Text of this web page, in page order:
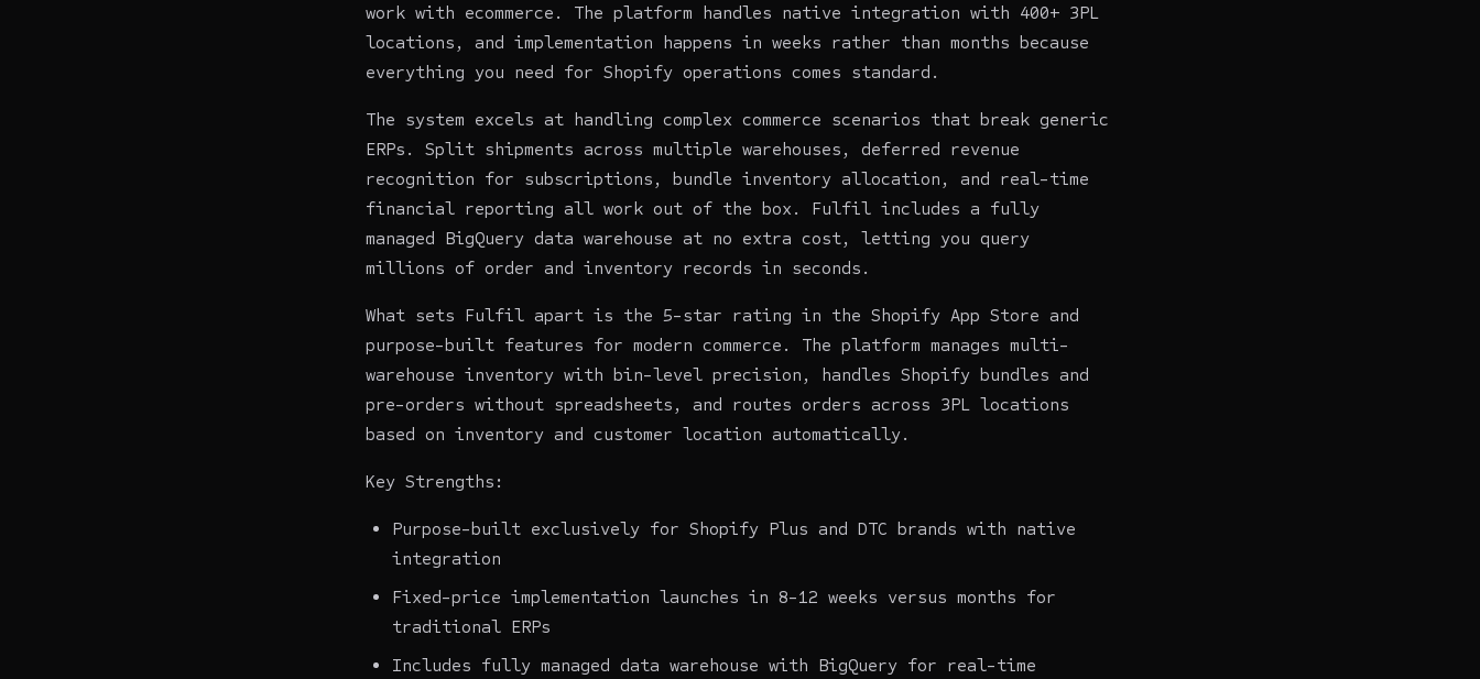
work with ecommerce. The platform handles native integration with 400+ 3PL
locations, and implementation happens in weeks rather than months because
everything you need for Shopify operations comes standard.
The system excels at handling complex commerce scenarios that break generic
ERPs. Split shipments across multiple warehouses, deferred revenue
recognition for subscriptions, bundle inventory allocation, and real-time
financial reporting all work out of the box. Fulfil includes a fully
managed BigQuery data warehouse at no extra cost, letting you query
millions of order and inventory records in seconds.
What sets Fulfil apart is the 5-star rating in the Shopify App Store and
purpose-built features for modern commerce. The platform manages multi-
warehouse inventory with bin-level precision, handles Shopify bundles and
pre-orders without spreadsheets, and routes orders across 3PL locations
based on inventory and customer location automatically.
Key Strengths:
Purpose-built exclusively for Shopify Plus and DTC brands with native
integration
Fixed-price implementation launches in 8-12 weeks versus months for
traditional ERPs
Includes fully managed data warehouse with BigQuery for real-time